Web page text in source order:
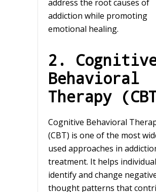
address the root causes of
addiction while promoting
emotional healing.
2.
Behavioral
Therapy
Cognitive Behavioral
(CBT) is one of the most
used approaches in
treatment. It helps
identify and change
thought patterns that